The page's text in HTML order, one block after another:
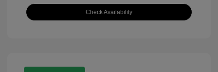
Check Availability